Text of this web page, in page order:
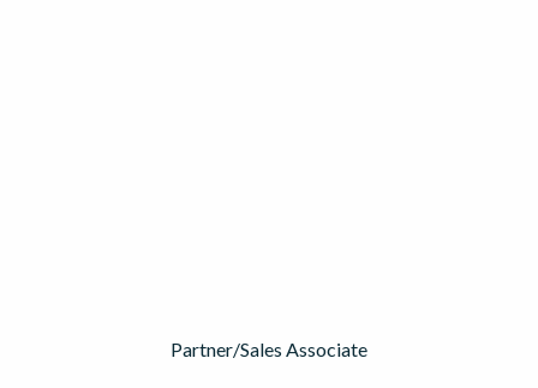
Partner/Sales Associate